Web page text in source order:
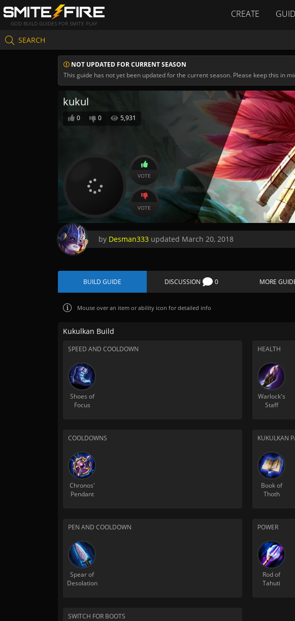
GOD BUILD GUIDES FOR SMITE PLAY
CREATE
SEARCH
NOT UPDATED FOR CURRENT SEASON
This guide has not yet been updated for the current season. Please keep this in
kukul
0 0 5,931
VOTE
VOTE
by Desman333 updated March 20, 2018
BUILD GUIDE DISCUSSION 0 MORE
Mouse over an item or ability icon for detailed info
Kukulkan Build
SPEED AND COOLDOWN
Shoes of
Focus
HEALTH
Warlock's
Staff
COOLDOWNS
Chronos'
Pendant
KUKULKAN
Book of
Thoth
PEN AND COOLDOWN
Spear of
Desolation
POWER
Rod of
Tahuti
SWITCH FOR BOOTS